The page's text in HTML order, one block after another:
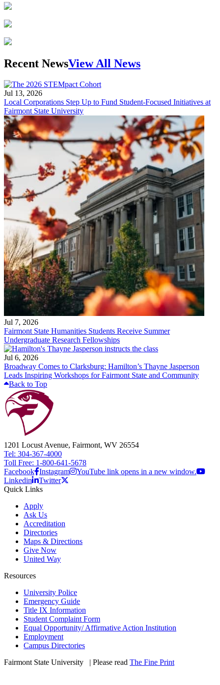
Recent NewsView All News
Jul 13, 2026
Local Corporations Step Up to Fund Student-Focused Initiatives at
Fairmont State University
Jul 7, 2026
Fairmont State Humanities Students Receive Summer
Undergraduate Research Fellowships
Jul 6, 2026
Broadway Comes to Clarksburg: Hamilton’s Thayne Jasperson
Leads Inspiring Workshops for Fairmont State and Community
Back to Top
1201 Locust Avenue, Fairmont, WV 26554
Tel: 304-367-4000
Toll Free: 1-800-641-5678
Facebook Instagram
YouTube link opens in a new window.
Linkedin
Twitter
Quick Links
Apply
Ask Us
Accreditation
Directories
Maps & Directions
Give Now
United Way
Resources
University Police
Emergency Guide
Title IX Information
Student Complaint Form
Equal Opportunity/ Affirmative Action Institution
Employment
Campus Directories
Fairmont State University
| Please read The Fine Print